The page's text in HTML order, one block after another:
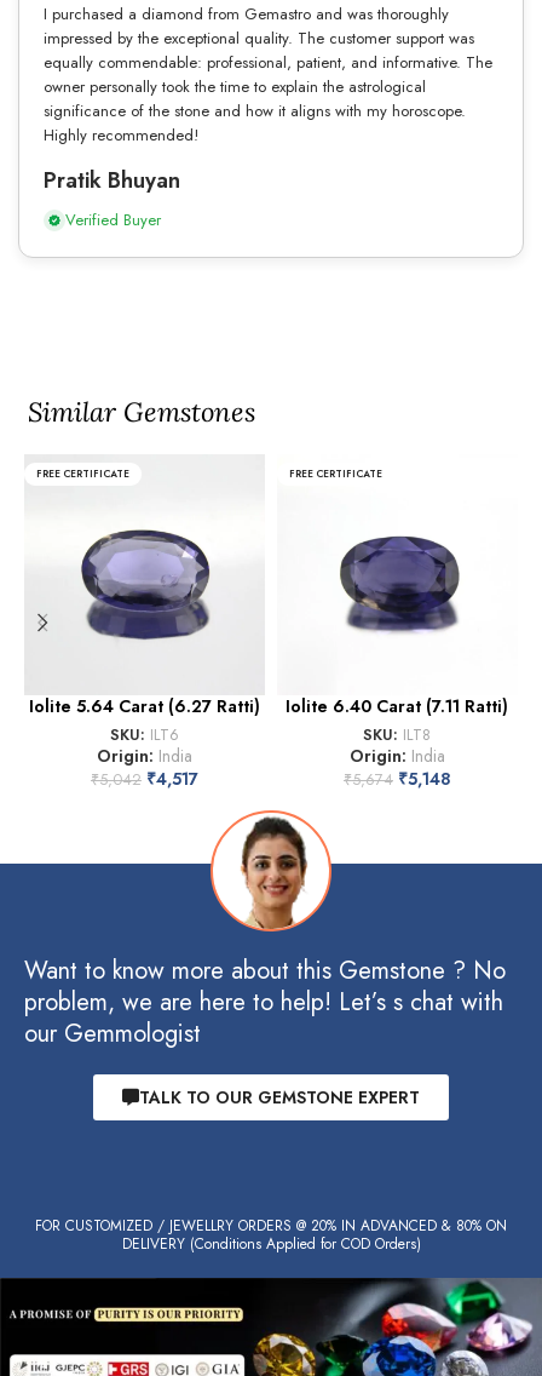
I purchased a diamond from Gemastro and was thoroughly
impressed by the exceptional quality. The customer support was
equally commendable: professional, patient, and informative. The
owner personally took the time to explain the astrological
significance of the stone and how it aligns with my horoscope.
Highly recommended!
Pratik Bhuyan
Verified Buyer
Similar Gemstones
FREE CERTIFICATE
Iolite 5.64 Carat (6.27 Ratti)
SKU: ILT6
Origin: India
₹5,042 ₹4,517
FREE CERTIFICATE
Iolite 6.40 Carat (7.11 Ratti)
SKU: ILT8
Origin: India
₹5,674 ₹5,148
Want to know more about this Gemstone ? No
problem, we are here to help! Let’s s chat with
our Gemmologist
TALK TO OUR GEMSTONE EXPERT
FOR CUSTOMIZED / JEWELLRY ORDERS @ 20% IN ADVANCED & 80% ON
DELIVERY (Conditions Applied for COD Orders)